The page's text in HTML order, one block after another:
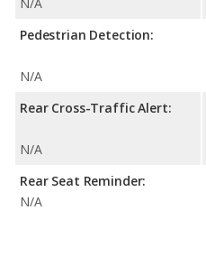
Pedestrian Detection:
N/A
Rear Cross-Traffic Alert:
N/A
Rear Seat Reminder:
N/A